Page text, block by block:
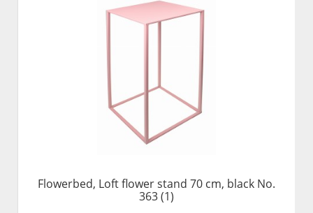
Flowerbed, Loft flower stand 70 cm, black No.
363 (1)